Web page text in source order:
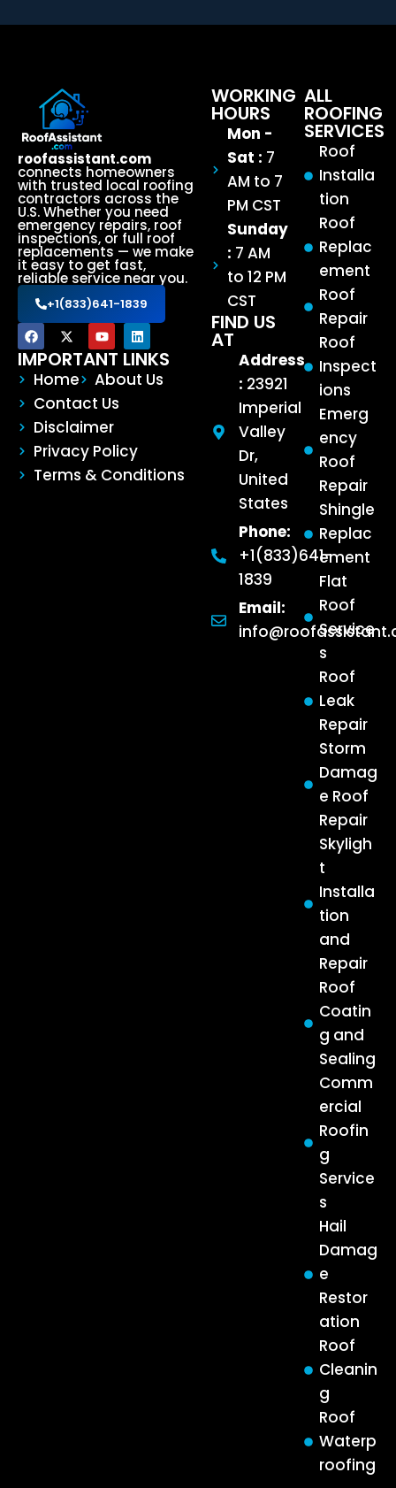
roofassistant.com
connects homeowners
with trusted local roofing
contractors across the
U.S. Whether you need
emergency repairs, roof
inspections, or full roof
replacements — we make
it easy to get fast,
reliable service near you.
+1(833)641-1839
IMPORTANT LINKS
Home
About Us
Contact Us
Disclaimer
Privacy Policy
Terms & Conditions
ALL
ROOFING
SERVICES
Roof
Installa
tion
Roof
Replac
ement
Roof
Repair
Roof
Inspect
ions
Emerg
ency
Roof
Repair
Shingle
Replac
ement
Flat
Roof
Service
s
Roof
Leak
Repair
Storm
Damag
e Roof
Repair
Skyligh
t
Installa
tion
and
Repair
Roof
Coatin
g and
Sealing
Comm
ercial
Roofin
g
Service
s
Hail
Damag
e
Restor
ation
Roof
Cleanin
g
Roof
Waterp
roofing
WORKING
HOURS
Mon -
Sat : 7
AM to 7
PM CST
Sunday
: 7 AM
to 12 PM
CST
FIND US
AT
Address
: 23921
Imperial
Valley
Dr,
United
States
Phone:
+1(833)641-
1839
Email: